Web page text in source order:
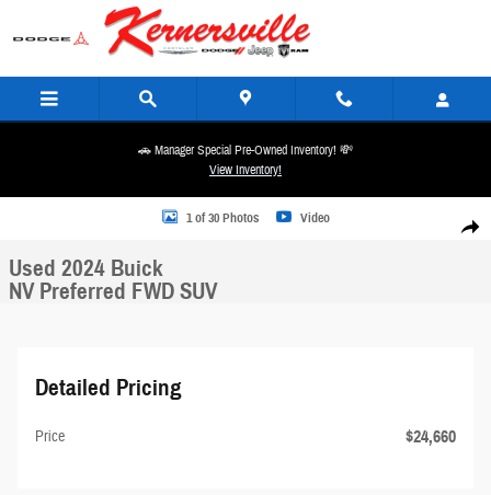
Skip to main content
🚗 Manager Special Pre-Owned Inventory! 💸
View Inventory!
Share
Used 2024 Buick NV Preferred FWD SUV Photo 1 of 30
1 of 30 Photos Video
Used 2024 Buick
NV Preferred FWD SUV
Detailed Pricing
Price $24,660